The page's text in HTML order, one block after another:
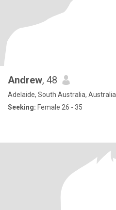
Andrew, 48
Adelaide, South Australia, Australia
Seeking: Female 26 - 35